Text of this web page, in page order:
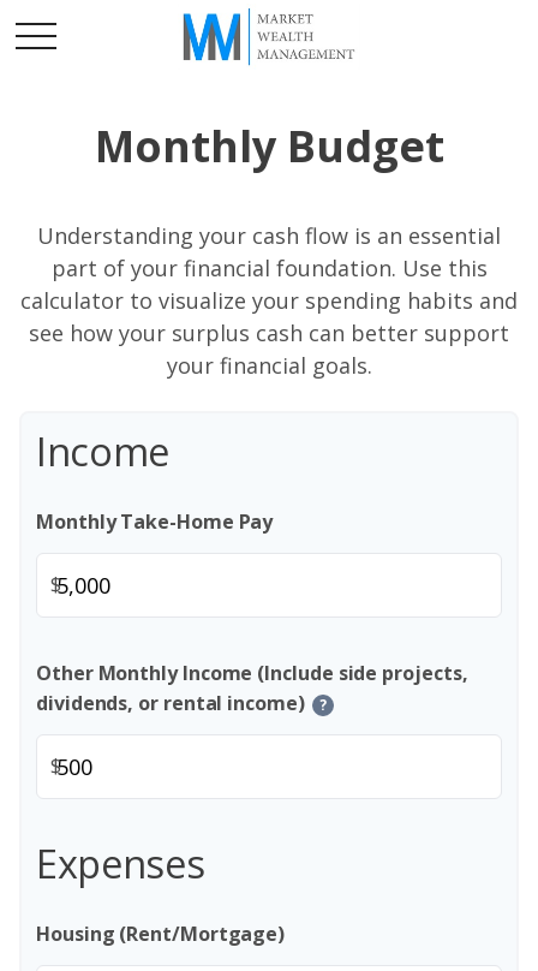
Monthly Budget
Understanding your cash flow is an essential
part of your financial foundation. Use this
calculator to visualize your spending habits and
see how your surplus cash can better support
your financial goals.
Income
Monthly Take-Home Pay
$
Other Monthly Income (Include side projects,
dividends, or rental income)
?
$
Expenses
Housing (Rent/Mortgage)